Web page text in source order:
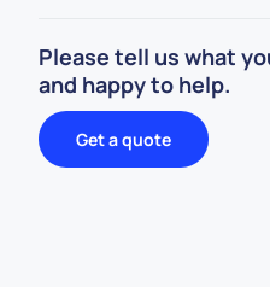
Please tell us what
and happy to help.
Get a quote